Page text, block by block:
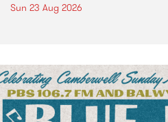
Sun 23 Aug 2026